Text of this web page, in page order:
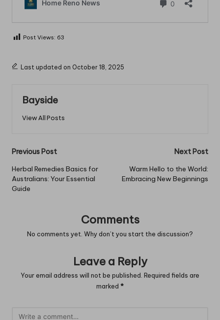
Post Views: 63
Last updated on October 18, 2025
Bayside
View All Posts
Post
navigation
Previous Post
Herbal Remedies Basics for
Australians: Your Essential
Guide
Next Post
Warm Hello to the World:
Embracing New Beginnings
Comments
No comments yet. Why don’t you start the discussion?
Leave a Reply
Your email address will not be published. Required fields are
marked *